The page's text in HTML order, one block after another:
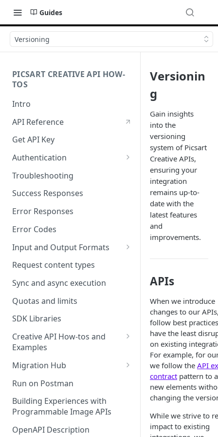
Guides
Versioning
PICSART CREATIVE API HOW-
TOS
Intro
API Reference
Get API Key
Authentication
Working with API Keys and
Troubleshooting
Success Responses
Error Responses
Error Codes
Input and Output Formats
Choosing the Right Image
Formats: JPG, PNG, WEBP, and
TIFF
RAW format support
MJPEG Format Support
HEIF, HEIC, and HEIV Format
Support
Understanding Video
and Best Practices
CTV Video Ads
Request content types
Sync and async execution
Quotas and limits
SDK Libraries
Creative API How-tos and
Examples
Remove Background API
Upscale API
Ultra Upscale API
Ultra Enhance API
Face Enhance API
Migration Hub
Upgrade from Remove.bg to
Picsart's Remove Background
API
Upgrade from Let's Enhance
to Picsart's Advanced Upscale
Run on Postman
Building Experiences with
Programmable Image APIs
OpenAPI Description
Versionin
g
Gain insights
into the
versioning
system of Picsart
Creative APIs,
ensuring your
integration
remains up-to-
date with the
latest features
and
improvements.
APIs
When we introduce
changes to our
follow best
have the least
on existing
For example, for
we follow the API
contract pattern to
new elements
changing the
While we strive to
impact to existing